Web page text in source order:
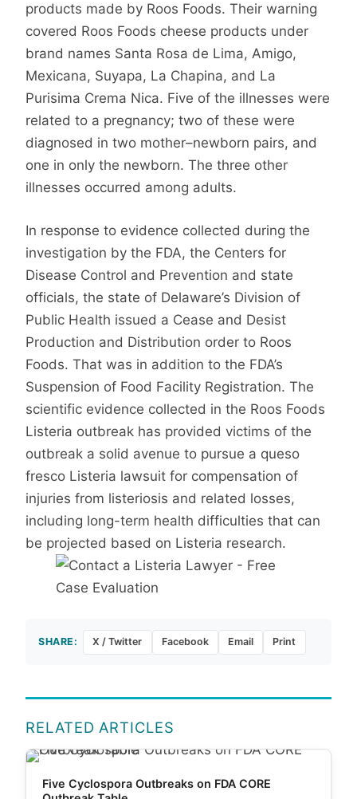
products made by Roos Foods. Their warning
covered Roos Foods cheese products under
brand names Santa Rosa de Lima, Amigo,
Mexicana, Suyapa, La Chapina, and La
Purisima Crema Nica. Five of the illnesses were
related to a pregnancy; two of these were
diagnosed in two mother–newborn pairs, and
one in only the newborn. The three other
illnesses occurred among adults.
In response to evidence collected during the
investigation by the FDA, the Centers for
Disease Control and Prevention and state
officials, the state of Delaware’s Division of
Public Health issued a Cease and Desist
Production and Distribution order to Roos
Foods. That was in addition to the FDA’s
Suspension of Food Facility Registration. The
scientific evidence collected in the Roos Foods
Listeria outbreak has provided victims of the
outbreak a solid avenue to pursue a queso
fresco Listeria lawsuit for compensation of
injuries from listeriosis and related losses,
including long-term health difficulties that can
be projected based on Listeria research.
SHARE: X / Twitter Facebook Email Print
RELATED ARTICLES
Five Cyclospora Outbreaks on FDA CORE